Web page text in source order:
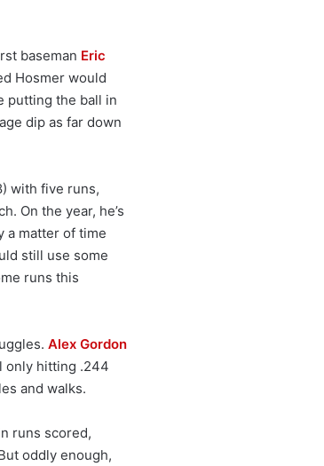
baseman Eric
Hosmer would
putting the ball in
dip as far down
with five runs,
On the year, he’s
a matter of time
still use some
runs this
Alex Gordon
only hitting .244
and walks.
runs scored,
oddly enough,